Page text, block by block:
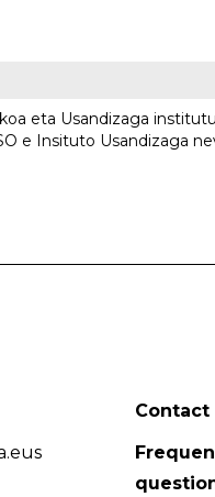
eta Usandizaga
e Insituto Usandizaga
Contact